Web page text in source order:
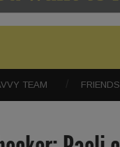
TEAM FRIENDS